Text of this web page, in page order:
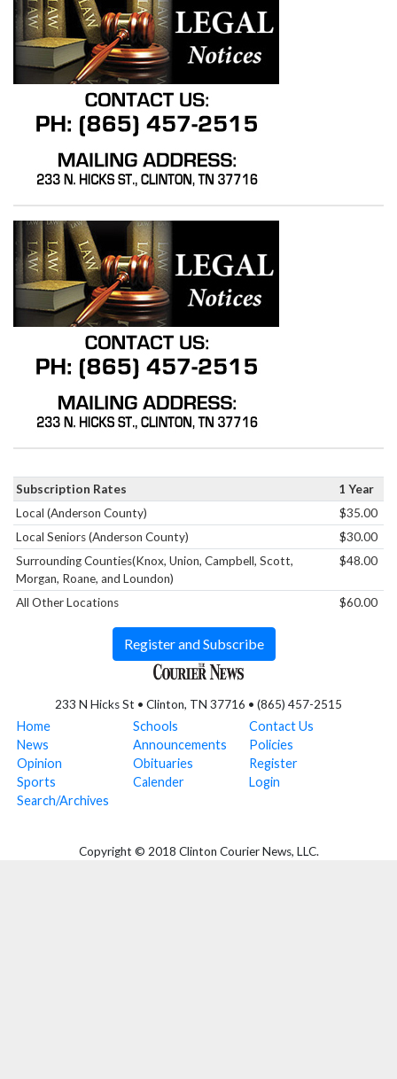
233 N Hicks St • Clinton, TN 37716 • (865) 457-2515
Home
News
Opinion
Sports
Search/Archives
Schools
Announcements
Obituaries
Calender
Contact Us
Policies
Register
Login
Copyright © 2018 Clinton Courier News, LLC.
Subscription Rates
1 Year
Local (Anderson County)
$35.00
Local Seniors (Anderson County)
$30.00
Surrounding Counties(Knox, Union, Campbell, Scott,
Morgan, Roane, and Loundon)
$48.00
All Other Locations $60.00
Register and Subscribe